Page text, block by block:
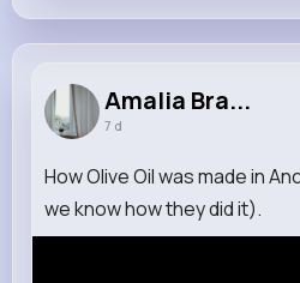
Amalia Bra...
7 d
How Olive Oil was made in
we know how they did it).